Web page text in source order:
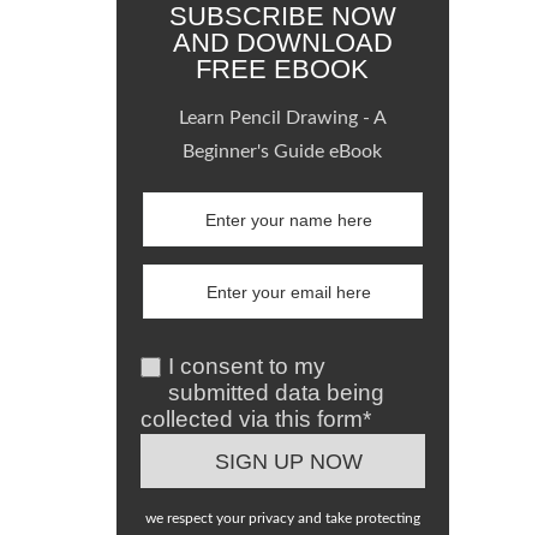
SUBSCRIBE NOW
AND DOWNLOAD
FREE EBOOK
Learn Pencil Drawing - A
Beginner's Guide eBook
I consent to my
submitted data being
collected via this form*
we respect your privacy and take protecting